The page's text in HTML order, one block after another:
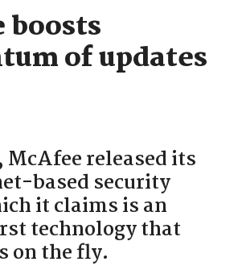
boosts
of updates
released its
based security
it claims is an
technology that
on the fly.